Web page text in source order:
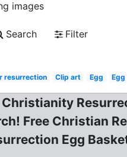
images
Search
Filter
resurrection Clip art Egg Egg
Free Christian
Egg